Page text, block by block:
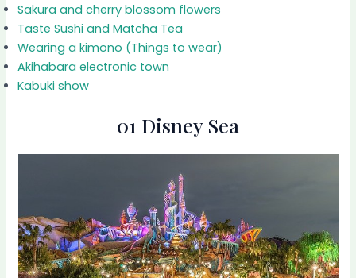
Sakura and cherry blossom flowers
Taste Sushi and Matcha Tea
Wearing a kimono (Things to wear)
Akihabara electronic town
Kabuki show
01 Disney Sea